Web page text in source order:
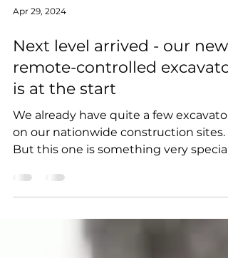
Apr 29, 2024
Next level arrived - our new
remote-controlled excavator
is at the start
We already have quite a few
on our nationwide construction sites.